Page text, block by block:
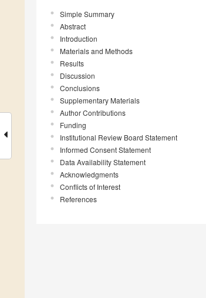
Simple Summary
Abstract
Introduction
Materials and Methods
Results
Discussion
Conclusions
Supplementary Materials
Author Contributions
Funding
Institutional Review Board Statement
Informed Consent Statement
Data Availability Statement
Acknowledgments
Conflicts of Interest
References